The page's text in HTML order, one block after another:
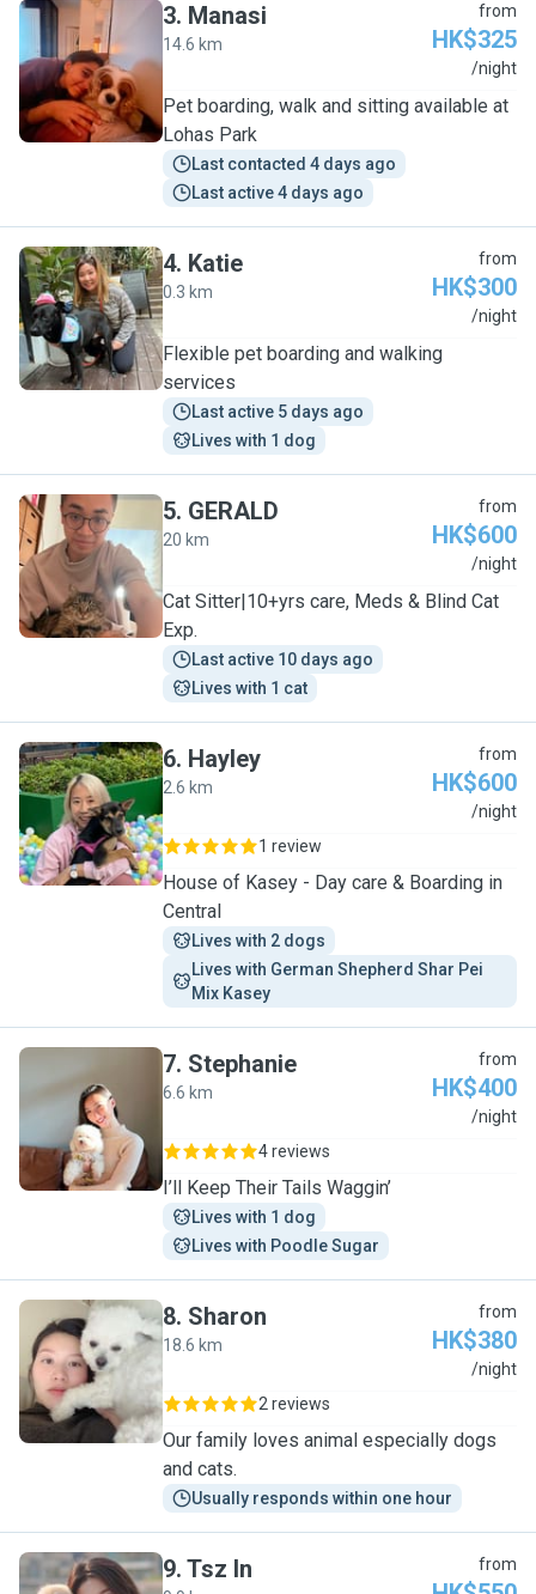
M
3. Manasi
14.6 km
from
HK$325
/night
Pet boarding, walk and sitting available at
Lohas Park
Last contacted 4 days ago
Last active 4 days ago
K
4. Katie
0.3 km
from
HK$300
/night
Flexible pet boarding and walking
services
Last active 5 days ago
Lives with 1 dog
G
5. GERALD
20 km
from
HK$600
/night
Cat Sitter|10+yrs care, Meds & Blind Cat
Exp.
Last active 10 days ago
Lives with 1 cat
H
6. Hayley
2.6 km
from
HK$600
/night
1 review
House of Kasey - Day care & Boarding in
Central
Lives with 2 dogs
Lives with German Shepherd Shar Pei
Mix Kasey
S
7. Stephanie
6.6 km
from
HK$400
/night
4 reviews
I’ll Keep Their Tails Waggin’
Lives with 1 dog
Lives with Poodle Sugar
S
8. Sharon
18.6 km
from
HK$380
/night
2 reviews
Our family loves animal especially dogs
and cats.
Usually responds within one hour
9. Tsz In from